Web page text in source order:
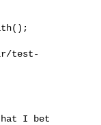
test-